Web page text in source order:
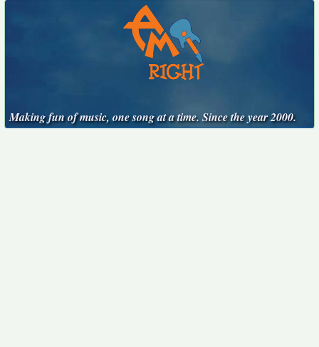
Making fun of music, one song at a time. Since the year 2000.